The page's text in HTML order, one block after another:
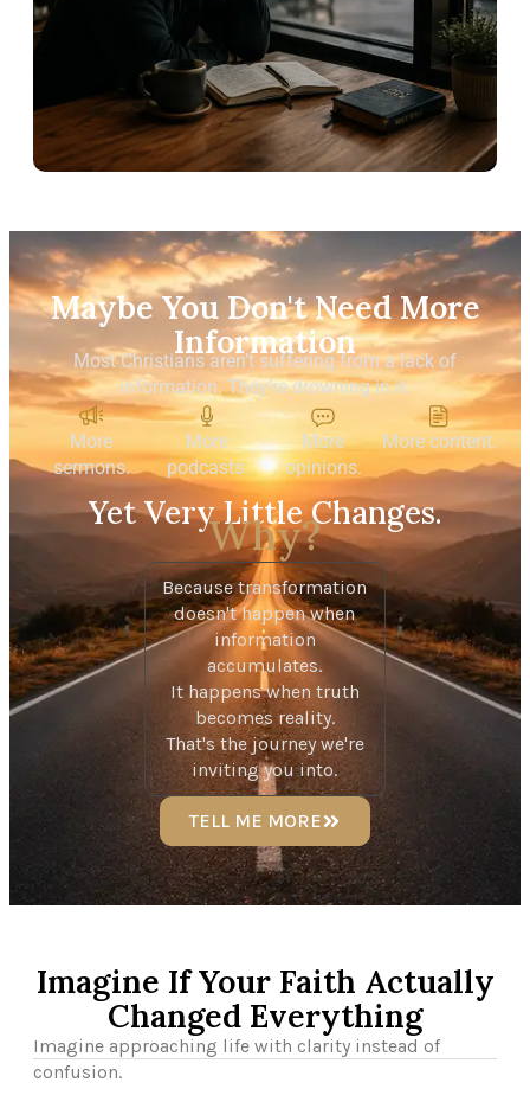
Maybe You Don't Need More
Information
Most Christians aren’t suffering from a lack of
information.They’re drowning in it.
More
sermons.
More
podcasts.
More
opinions.
More content.
Yet Very Little Changes.
Why?
Because transformation
doesn't happen when
information
accumulates.
It happens when truth
becomes reality.
That's the journey we're
inviting you into.
TELL ME MORE
Imagine If Your Faith Actually
Changed Everything
Imagine approaching life with clarity instead of
confusion.